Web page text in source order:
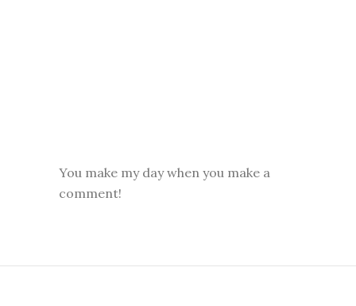
You make my day when you make a
comment!